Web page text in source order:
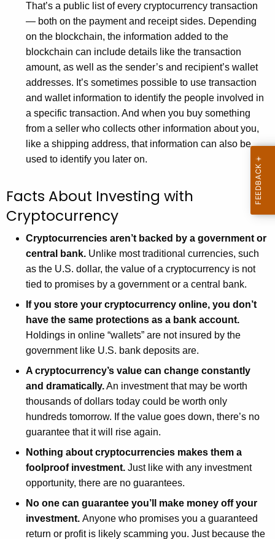
That’s a public list of every cryptocurrency transaction
— both on the payment and receipt sides. Depending
on the blockchain, the information added to the
blockchain can include details like the transaction
amount, as well as the sender’s and recipient’s wallet
addresses. It’s sometimes possible to use transaction
and wallet information to identify the people involved in
a specific transaction. And when you buy something
from a seller who collects other information about you,
like a shipping address, that information can also be
used to identify you later on.
Facts About Investing with
Cryptocurrency
Cryptocurrencies aren’t backed by a government or
central bank. Unlike most traditional currencies, such
as the U.S. dollar, the value of a cryptocurrency is not
tied to promises by a government or a central bank.
If you store your cryptocurrency online, you don’t
have the same protections as a bank account.
Holdings in online “wallets” are not insured by the
government like U.S. bank deposits are.
A cryptocurrency’s value can change constantly
and dramatically.An investment that may be worth
thousands of dollars today could be worth only
hundreds tomorrow. If the value goes down, there’s no
guarantee that it will rise again.
Nothing about cryptocurrencies makes them a
foolproof investment. Just like with any investment
opportunity, there are no guarantees.
No one can guarantee you’ll make money off your
investment. Anyone who promises you a guaranteed
return or profit is likely scamming you. Just because the